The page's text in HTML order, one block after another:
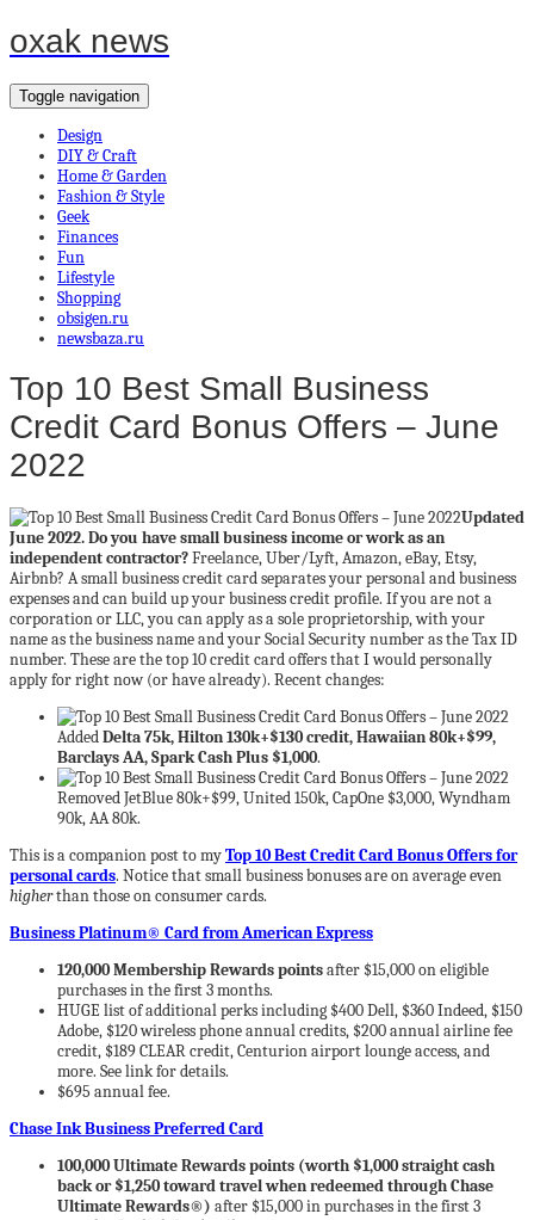
oxak news
Toggle navigation
Design
DIY & Craft
Home & Garden
Fashion & Style
Geek
Finances
Fun
Lifestyle
Shopping
obsigen.ru
newsbaza.ru
Top 10 Best Small Business
Credit Card Bonus Offers – June
2022
Updated
June 2022. Do you have small business income or work as an
independent contractor?Freelance, Uber/Lyft, Amazon, eBay, Etsy,
Airbnb? A small business credit card separates your personal and business
expenses and can build up your business credit profile. If you are not a
corporation or LLC, you can apply as a sole proprietorship, with your
name as the business name and your Social Security number as the Tax ID
number. These are the top 10 credit card offers that I would personally
apply for right now (or have already). Recent changes:
AddedDelta 75k, Hilton 130k+$130 credit, Hawaiian 80k+$99,
Barclays AA, Spark Cash Plus $1,000.
Removed JetBlue 80k+$99, United 150k, CapOne $3,000, Wyndham
90k, AA 80k.
This is a companion post to myTop 10 Best Credit Card Bonus Offers for
personal cards. Notice that small business bonuses are on average even
higherthan those on consumer cards.
Business Platinum® Card from American Express
120,000 Membership Rewards pointsafter $15,000 on eligible
purchases in the first 3 months.
HUGE list of additional perks including $400 Dell, $360 Indeed, $150
Adobe, $120 wireless phone annual credits, $200 annual airline fee
credit, $189 CLEAR credit, Centurion airport lounge access, and
more. See link for details.
$695 annual fee.
Chase Ink Business Preferred Card
100,000 Ultimate Rewards points (worth $1,000 straight cash
back or $1,250 toward travel when redeemed through Chase
Ultimate Rewards®) after $15,000 in purchases in the first 3